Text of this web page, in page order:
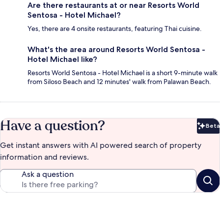
Are there restaurants at or near Resorts World
Sentosa - Hotel Michael?
Yes, there are 4 onsite restaurants, featuring Thai cuisine.
What's the area around Resorts World Sentosa -
Hotel Michael like?
Resorts World Sentosa - Hotel Michael is a short 9-minute walk
from Siloso Beach and 12 minutes' walk from Palawan Beach.
Have a question? Beta
Get instant answers with AI powered search of property
information and reviews.
Ask a question